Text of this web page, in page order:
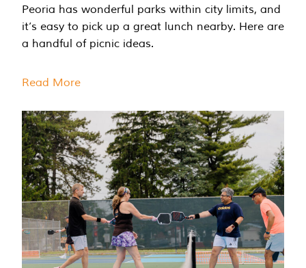
Peoria has wonderful parks within city limits, and
it’s easy to pick up a great lunch nearby. Here are
a handful of picnic ideas.
Read More